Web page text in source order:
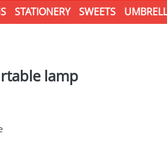
STATIONERY SWEETS
lamp